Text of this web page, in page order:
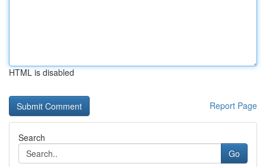
HTML is disabled
Report Page
Search
Go